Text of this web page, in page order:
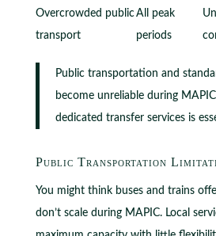
Overcrowded public
transport
All peak
periods
Public transportation and
become unreliable during
dedicated transfer services is
Public Transportation
You might think buses and trains
don’t scale during MAPIC. Local